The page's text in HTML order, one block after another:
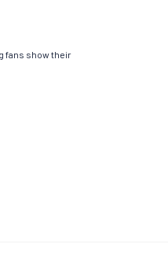
fans show their